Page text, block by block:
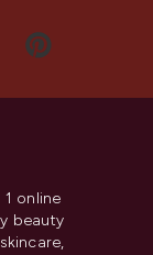
1 online
beauty